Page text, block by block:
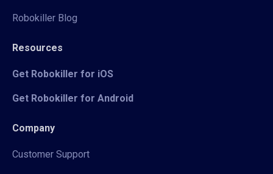
Robokiller Blog
Resources
Get Robokiller for iOS
Get Robokiller for Android
Company
Customer Support